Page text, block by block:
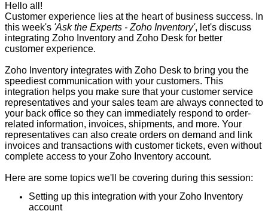
Hello all!
Customer experience lies at the heart of business success. In
this week's 'Ask the Experts - Zoho Inventory', let's discuss
integrating Zoho Inventory and Zoho Desk for better
customer experience.
Zoho Inventory integrates with Zoho Desk to bring you the
speediest communication with your customers. This
integration helps you make sure that your customer service
representatives and your sales team are always connected to
your back office so they can immediately respond to order-
related information, invoices, shipments, and more. Your
representatives can also create orders on demand and link
invoices and transactions with customer tickets, even without
complete access to your Zoho Inventory account.
Here are some topics we'll be covering during this session:
Setting up this integration with your Zoho Inventory
account